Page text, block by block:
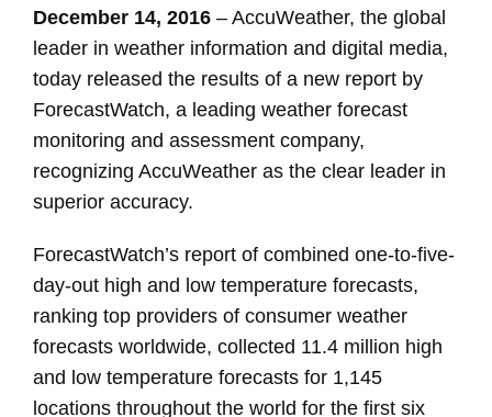
December 14, 2016 – AccuWeather, the global
leader in weather information and digital media,
today released the results of a new report by
ForecastWatch, a leading weather forecast
monitoring and assessment company,
recognizing AccuWeather as the clear leader in
superior accuracy.
ForecastWatch’s report of combined one-to-five-
day-out high and low temperature forecasts,
ranking top providers of consumer weather
forecasts worldwide, collected 11.4 million high
and low temperature forecasts for 1,145
locations throughout the world for the first six